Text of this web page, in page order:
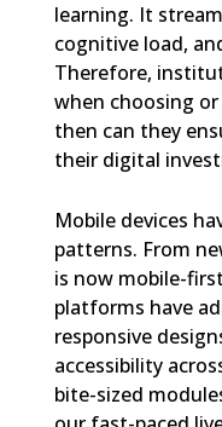
learning. It
cognitive load,
Therefore,
when choosing
then can they
their digital
Mobile devices
patterns. From
is now mobile-
platforms have
responsive
accessibility
bite-sized